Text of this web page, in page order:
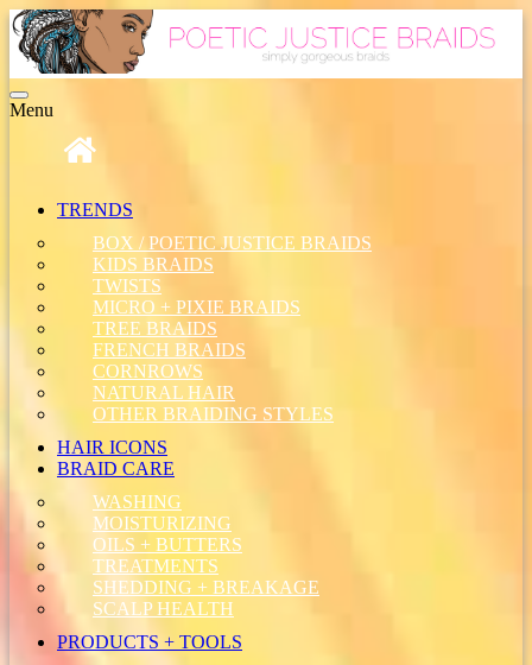
Toggle
navigation
Menu
TRENDS
BOX / POETIC JUSTICE BRAIDS
KIDS BRAIDS
TWISTS
MICRO + PIXIE BRAIDS
TREE BRAIDS
FRENCH BRAIDS
CORNROWS
NATURAL HAIR
OTHER BRAIDING STYLES
HAIR ICONS
BRAID CARE
WASHING
MOISTURIZING
OILS + BUTTERS
TREATMENTS
SHEDDING + BREAKAGE
SCALP HEALTH
PRODUCTS + TOOLS